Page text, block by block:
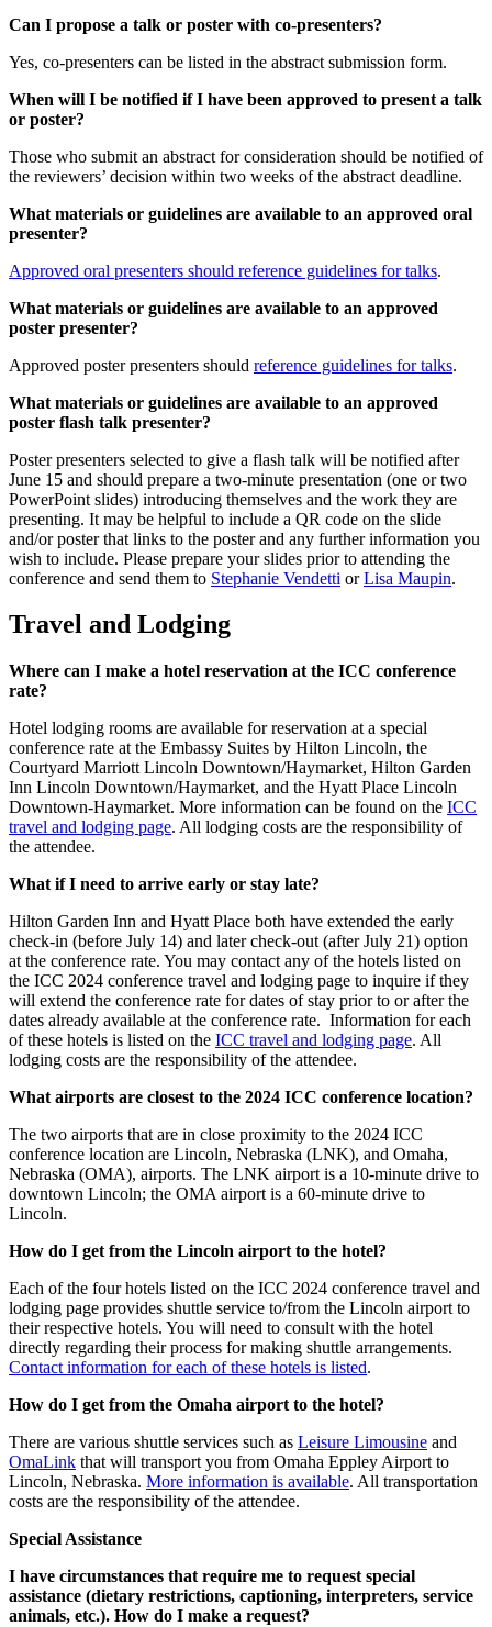
Can I propose a talk or poster with co-presenters?
Yes, co-presenters can be listed in the abstract submission form.
When will I be notified if I have been approved to present a talk
or poster?
Those who submit an abstract for consideration should be notified of
the reviewers’ decision within two weeks of the abstract deadline.
What materials or guidelines are available to an approved oral
presenter?
Approved oral presenters should reference guidelines for talks.
What materials or guidelines are available to an approved
poster presenter?
Approved poster presenters should reference guidelines for talks.
What materials or guidelines are available to an approved
poster flash talk presenter?
Poster presenters selected to give a flash talk will be notified after
June 15 and should prepare a two-minute presentation (one or two
PowerPoint slides) introducing themselves and the work they are
presenting. It may be helpful to include a QR code on the slide
and/or poster that links to the poster and any further information you
wish to include. Please prepare your slides prior to attending the
conference and send them to Stephanie Vendetti orLisa Maupin.
Travel and Lodging
Where can I make a hotel reservation at the ICC conference
rate?
Hotel lodging rooms are available for reservation at a special
conference rate at the Embassy Suites by Hilton Lincoln, the
Courtyard Marriott Lincoln Downtown/Haymarket, Hilton Garden
Inn Lincoln Downtown/Haymarket, and the Hyatt Place Lincoln
Downtown-Haymarket. More information can be found on the ICC
travel and lodging page. All lodging costs are the responsibility of
the attendee.
What if I need to arrive early or stay late?
Hilton Garden Inn and Hyatt Place both have extended the early
check-in (before July 14) and later check-out (after July 21) option
at the conference rate. You may contact any of the hotels listed on
the ICC 2024 conference travel and lodging page to inquire if they
will extend the conference rate for dates of stay prior to or after the
dates already available at the conference rate. Information for each
of these hotels is listed on the ICC travel and lodging page. All
lodging costs are the responsibility of the attendee.
What airports are closest to the 2024 ICC conference location?
The two airports that are in close proximity to the 2024 ICC
conference location are Lincoln, Nebraska (LNK), and Omaha,
Nebraska (OMA), airports. The LNK airport is a 10-minute drive to
downtown Lincoln; the OMA airport is a 60-minute drive to
Lincoln.
How do I get from the Lincoln airport to the hotel?
Each of the four hotels listed on the ICC 2024 conference travel and
lodging page provides shuttle service to/from the Lincoln airport to
their respective hotels. You will need to consult with the hotel
directly regarding their process for making shuttle arrangements.
Contact information for each of these hotels is listed.
How do I get from the Omaha airport to the hotel?
There are various shuttle services such as Leisure Limousine and
OmaLink that will transport you from Omaha Eppley Airport to
Lincoln, Nebraska. More information is available. All transportation
costs are the responsibility of the attendee.
Special Assistance
I have circumstances that require me to request special
assistance (dietary restrictions, captioning, interpreters, service
animals, etc.). How do I make a request?